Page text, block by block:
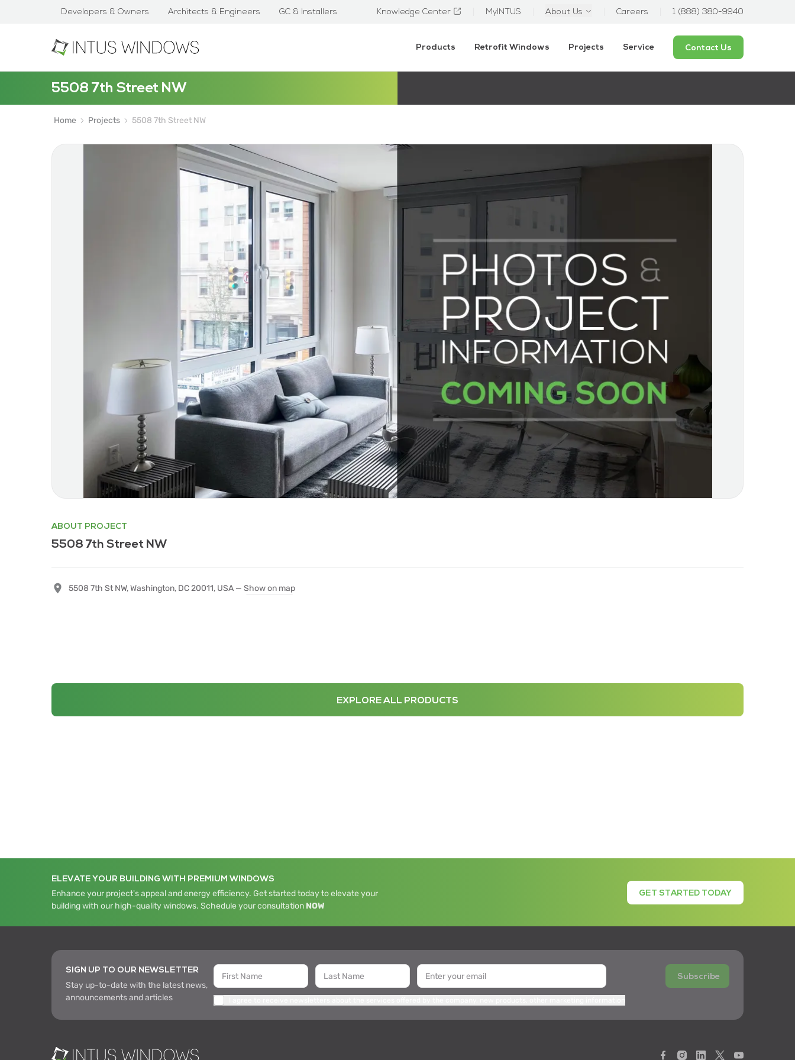
Developers & Owners Architects & Engineers GC & Installers Knowledge Center MyINTUS About Us Careers 1 (888) 380-9940
Products Retrofit Windows Projects Service Contact Us
5508 7th Street NW
Home Projects 5508 7th Street NW
ABOUT PROJECT
5508 7th Street NW
5508 7th St NW, Washington, DC 20011, USA — Show on map
EXPLORE ALL PRODUCTS
ELEVATE YOUR BUILDING WITH PREMIUM WINDOWS
Enhance your project's appeal and energy efficiency. Get started today to elevate your
building with our high-quality windows. Schedule your consultation NOW
GET STARTED TODAY
SIGN UP TO OUR NEWSLETTER
Stay up-to-date with the latest news,
announcements and articles
Subscribe